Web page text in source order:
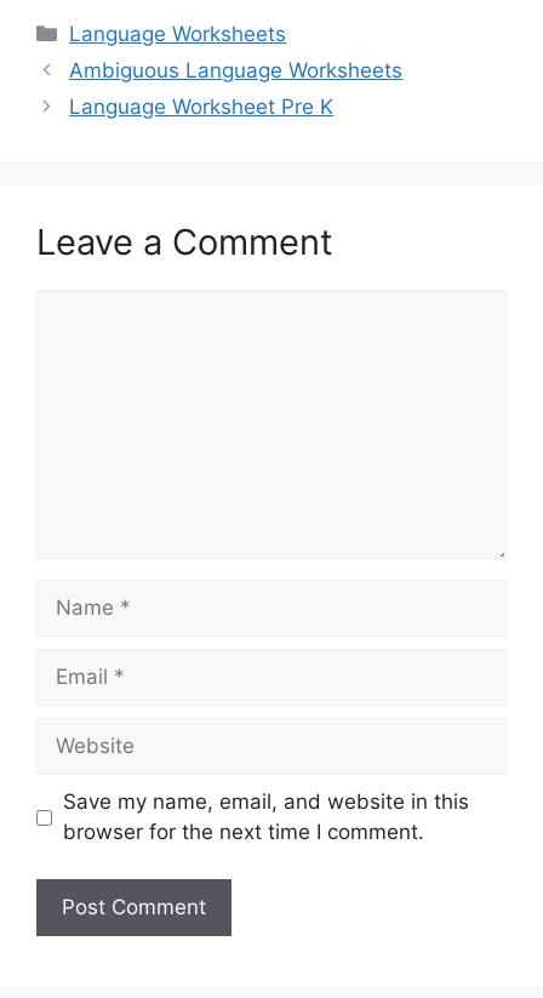
Categories
Language Worksheets
Ambiguous Language Worksheets
Language Worksheet Pre K
Leave a Comment
Name
Email
Website
Save my name, email, and website in this
browser for the next time I comment.